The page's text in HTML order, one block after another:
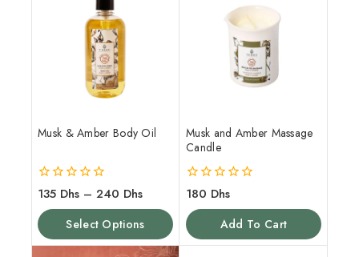
Musk & Amber Body Oil
0
of
5
135 Dhs – 240 Dhs
Select Options
Musk and Amber Massage
Candle
0
of
5
180 Dhs
Add To Cart